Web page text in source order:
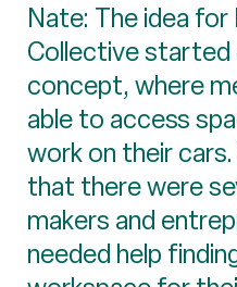
Nate: The idea
Collective started
concept, where
able to access
work on their
that there were
makers and
needed help